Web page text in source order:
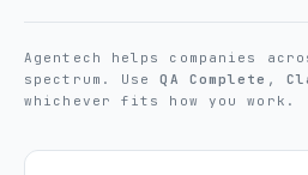
Agentech helps companies
spectrum. UseQA Complete ,
whichever fits how you work.